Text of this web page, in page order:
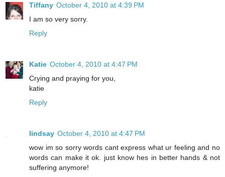
Tiffany October 4, 2010 at 4:39 PM
I am so very sorry.
Reply
Katie October 4, 2010 at 4:47 PM
Crying and praying for you,
katie
Reply
lindsay October 4, 2010 at 4:47 PM
wow im so sorry words cant express what ur feeling and no
words can make it ok. just know hes in better hands & not
suffering anymore!